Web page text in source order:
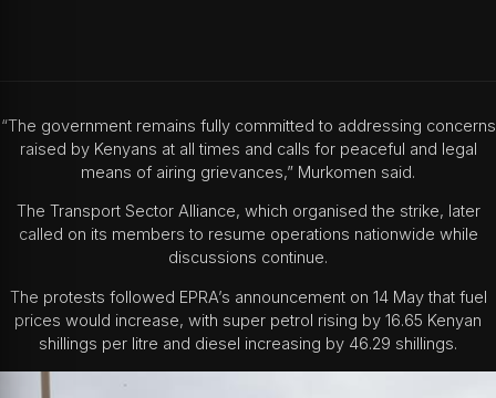
“The government remains fully committed to addressing concerns
raised by Kenyans at all times and calls for peaceful and legal
means of airing grievances,” Murkomen said.
The Transport Sector Alliance, which organised the strike, later
called on its members to resume operations nationwide while
discussions continue.
The protests followed EPRA’s announcement on 14 May that fuel
prices would increase, with super petrol rising by 16.65 Kenyan
shillings per litre and diesel increasing by 46.29 shillings.